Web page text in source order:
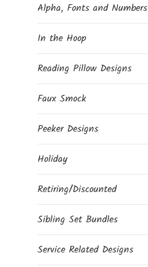
Alpha, Fonts and Numbers
In the Hoop
Reading Pillow Designs
Faux Smock
Peeker Designs
Holiday
Retiring/Discounted
Sibling Set Bundles
Service Related Designs